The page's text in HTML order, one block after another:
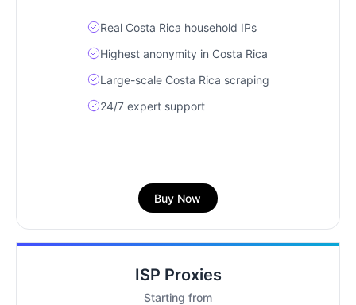
Real Costa Rica household IPs
Highest anonymity in Costa Rica
Large-scale Costa Rica scraping
24/7 expert support
Buy Now
ISP Proxies
Starting from